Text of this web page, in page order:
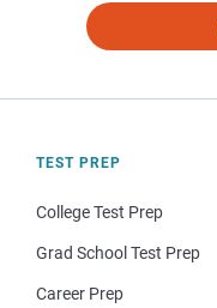
TEST PREP
College Test Prep
Grad School Test Prep
Career Prep